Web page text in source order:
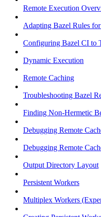
Remote Execution
Adapting Bazel Rules
Configuring Bazel CI to
Dynamic Execution
Remote Caching
Troubleshooting Bazel
Finding Non-Hermetic
Debugging Remote
Debugging Remote
Output Directory Layout
Persistent Workers
Multiplex Workers